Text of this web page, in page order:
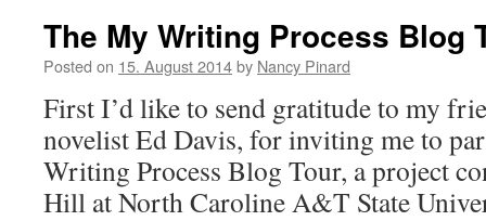
The My Writing Process Blog
Posted on 15. August 2014by Nancy Pinard
First I’d like to send gratitude to my
novelist Ed Davis, for inviting me to
Writing Process Blog Tour, a project
Hill at North Caroline A&T State